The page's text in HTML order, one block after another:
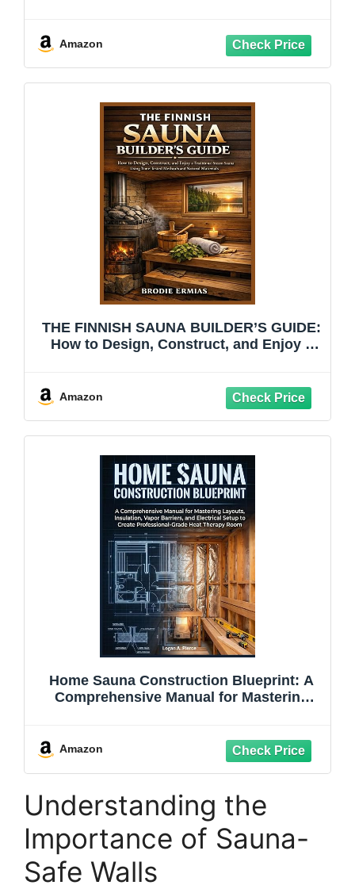
Garage and Crawl Space (4FT x 75FT)
Amazon
THE FINNISH SAUNA BUILDER’S GUIDE:
How to Design, Construct, and Enjoy a
Amazon
Home Sauna Construction Blueprint: A
Comprehensive Manual for Mastering
Room (The DO-IT-YOURSELF Blueprint)
Amazon
Understanding the
Importance of Sauna-
Safe Walls